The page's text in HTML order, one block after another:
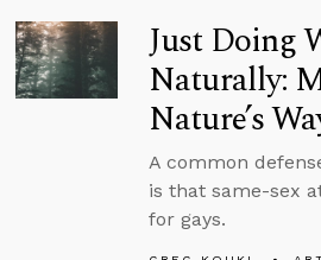
Just Doing
Naturally:
Nature’s
A common
is that same-sex
for gays.